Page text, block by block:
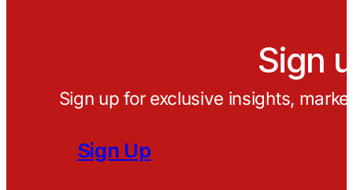
Sign
Sign up for exclusive insights,
Sign Up